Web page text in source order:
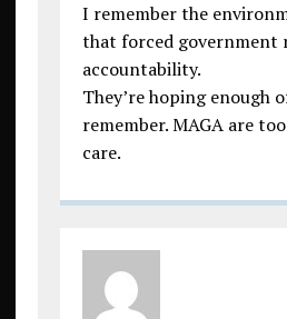
I remember the
that forced government
accountability.
They’re hoping enough
remember. MAGA are
care.